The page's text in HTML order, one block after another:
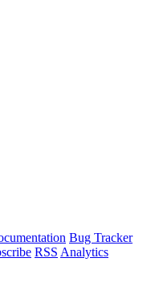
Bug Tracker
RSS Analytics